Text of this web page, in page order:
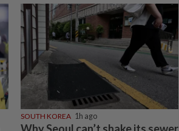
SOUTH KOREA 1h ago